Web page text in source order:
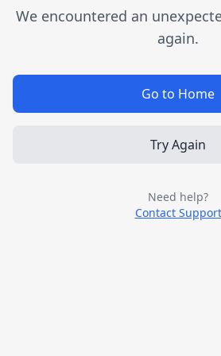
We encountered an
again.
Go to Home
Try Again
Need help?
Contact Support